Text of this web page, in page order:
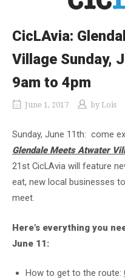
CicLAvia:
Village Sunday,
9am to 4pm
June 1, 2017 by Lois
Sunday, June 11th: come
Glendale Meets Atwater
21st CicLAvia will feature
eat, new local businesses
meet.
Here’s everything you
June 11:
How to get to the route: